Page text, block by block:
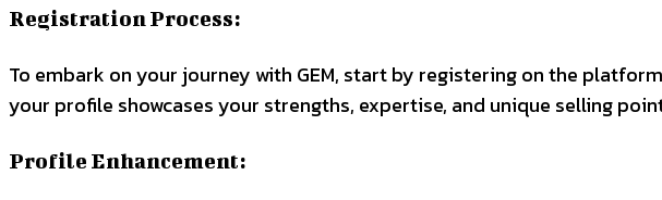
Registration Process:
To embark on your journey with GEM, start by registering on the
your profile showcases your strengths, expertise, and unique selling
Profile Enhancement: